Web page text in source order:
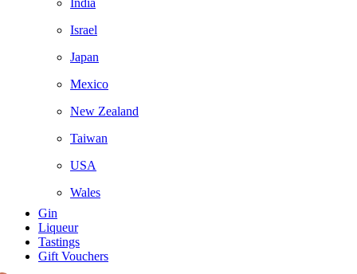
India
Israel
Japan
Mexico
New Zealand
Taiwan
USA
Wales
Gin
Liqueur
Tastings
Gift Vouchers